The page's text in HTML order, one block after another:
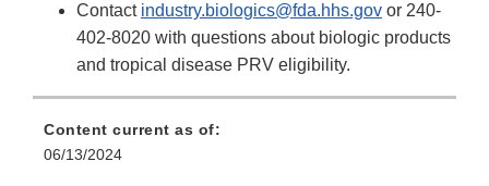
Contact industry.biologics@fda.hhs.gov or 240-
402-8020 with questions about biologic products
and tropical disease PRV eligibility.
Content current as of:
06/13/2024